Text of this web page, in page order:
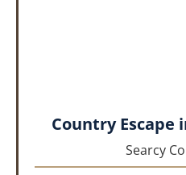
Country Escape
Searcy